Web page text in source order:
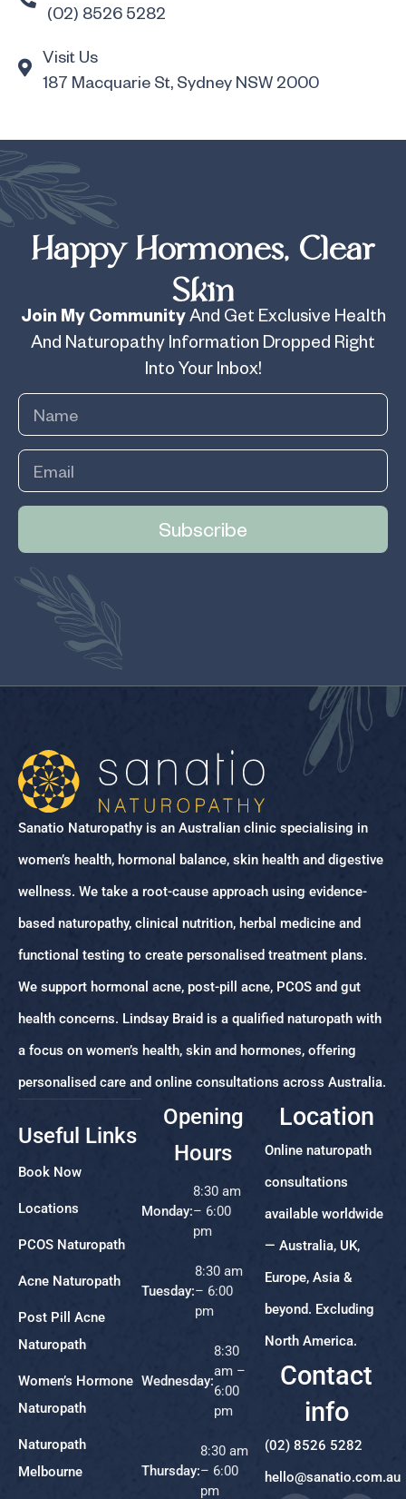
(02) 8526 5282
Visit Us
187 Macquarie St, Sydney NSW 2000
Happy Hormones, Clear
Skin
Join My CommunityAnd Get Exclusive Health
And Naturopathy Information Dropped Right
Into Your Inbox!
Subscribe
Sanatio Naturopathy is an Australian clinic specialising in
women’s health, hormonal balance, skin health and digestive
wellness. We take a root-cause approach using evidence-
based naturopathy, clinical nutrition, herbal medicine and
functional testing to create personalised treatment plans.
We support hormonal acne, post-pill acne, PCOS and gut
health concerns. Lindsay Braid is a qualified naturopath with
a focus on women’s health, skin and hormones, offering
personalised care and online consultations across Australia.
Useful Links
Book Now
Locations
PCOS Naturopath
Acne Naturopath
Post Pill Acne
Naturopath
Women’s Hormone
Naturopath
Naturopath
Melbourne
Opening
Hours
Monday:
8:30 am
– 6:00
pm
Tuesday:
8:30 am
– 6:00
pm
Wednesday:
8:30
am –
6:00
pm
Thursday:
8:30 am
– 6:00
pm
Location
Online naturopath
consultations
available worldwide
— Australia, UK,
Europe, Asia &
beyond. Excluding
North America.
Contact
info
(02) 8526 5282
hello@sanatio.com.au